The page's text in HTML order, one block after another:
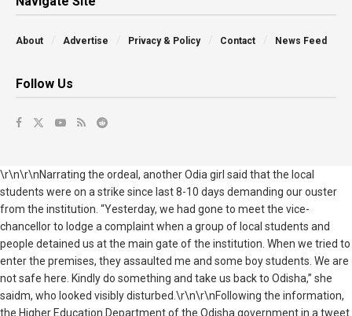
About Advertise Privacy & Policy Contact News Feed
Follow Us
\r\n\r\nNarrating the ordeal, another Odia girl said that the local
students were on a strike since last 8-10 days demanding our ouster
from the institution. “Yesterday, we had gone to meet the vice-
chancellor to lodge a complaint when a group of local students and
people detained us at the main gate of the institution. When we tried to
enter the premises, they assaulted me and some boy students. We are
not safe here. Kindly do something and take us back to Odisha,” she
saidm, who looked visibly disturbed.\r\n\r\nFollowing the information,
the Higher Education Department of the Odisha government in a tweet